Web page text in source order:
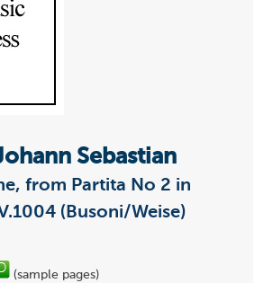
Sebastian
from Partita No 2 in
(Busoni/Weise)
(sample pages)